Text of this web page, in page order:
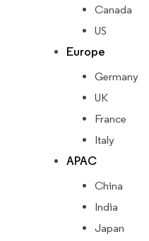
Canada
US
Europe
Germany
UK
France
Italy
APAC
China
India
Japan